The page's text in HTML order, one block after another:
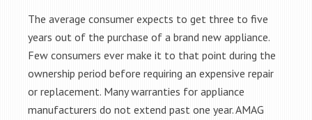
The average consumer expects to get three to five
years out of the purchase of a brand new appliance.
Few consumers ever make it to that point during the
ownership period before requiring an expensive repair
or replacement. Many warranties for appliance
manufacturers do not extend past one year. AMAG